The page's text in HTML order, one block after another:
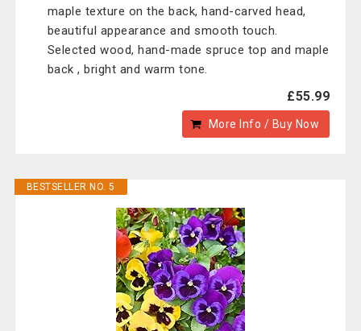
maple texture on the back, hand-carved head,
beautiful appearance and smooth touch.
Selected wood, hand-made spruce top and maple
back , bright and warm tone.
£55.99
More Info / Buy Now
BESTSELLER NO. 5